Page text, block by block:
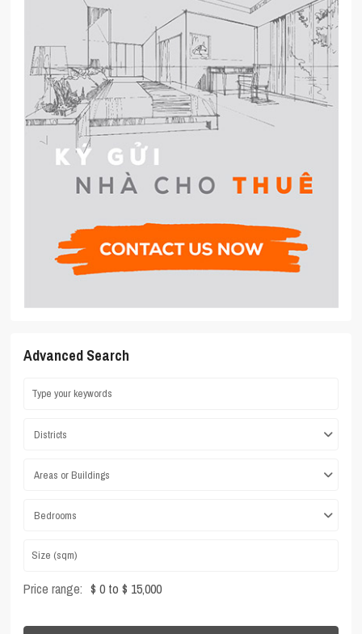
Advanced Search
Districts
Areas or Buildings
Bedrooms
Price range: $ 0 to $ 15,000